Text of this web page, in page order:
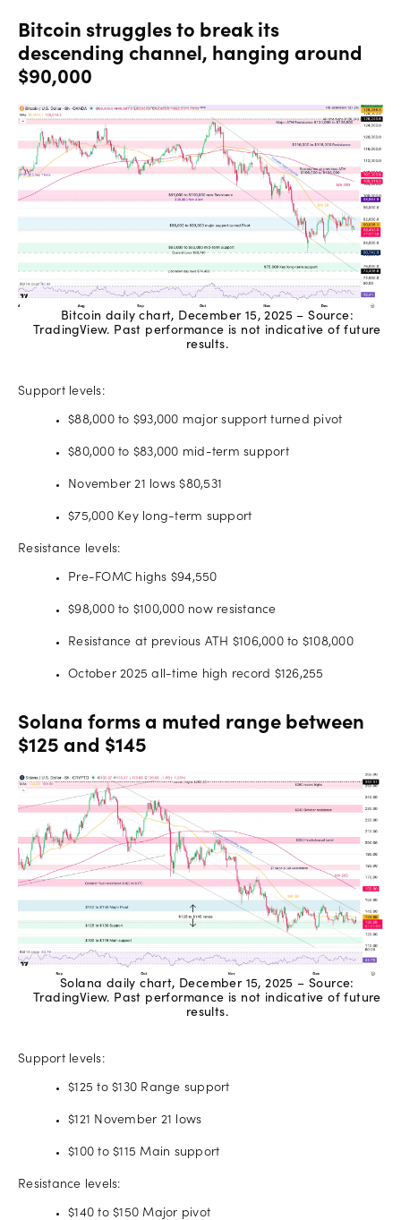
Bitcoin struggles to break its
descending channel, hanging around
$90,000
Bitcoin daily chart, December 15, 2025 – Source:
TradingView. Past performance is not indicative of future
results.
Support levels:
$88,000 to $93,000 major support turned pivot
$80,000 to $83,000 mid-term support
November 21 lows $80,531
$75,000 Key long-term support
Resistance levels:
Pre-FOMC highs $94,550
$98,000 to $100,000 now resistance
Resistance at previous ATH $106,000 to $108,000
October 2025 all-time high record $126,255
Solana forms a muted range between
$125 and $145
Solana daily chart, December 15, 2025 – Source:
TradingView. Past performance is not indicative of future
results.
Support levels:
$125 to $130 Range support
$121 November 21 lows
$100 to $115 Main support
Resistance levels:
$140 to $150 Major pivot